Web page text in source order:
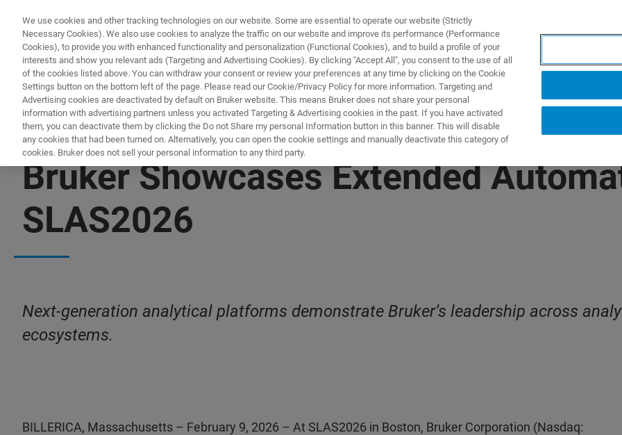
产品与解决方案
Bruker Showcases Extended
SLAS2026
Next‑generation analytical platforms demonstrate Bruker’s leadership across
ecosystems.
BILLERICA, Massachusetts – February 9, 2026 – At SLAS2026 in Boston, Bruker Corporation (Nasdaq:
We use cookies and other tracking technologies on our website. Some are essential to operate our website (Strictly
Necessary Cookies). We also use cookies to analyze the traffic on our website and improve its performance (Performance
Cookies), to provide you with enhanced functionality and personalization (Functional Cookies), and to build a profile of your
interests and show you relevant ads (Targeting and Advertising Cookies). By clicking "Accept All", you consent to the use of all
of the cookies listed above. You can withdraw your consent or review your preferences at any time by clicking on the Cookie
Settings button on the bottom left of the page. Please read our Cookie/Privacy Policy for more information. Targeting and
Advertising cookies are deactivated by default on Bruker website. This means Bruker does not share your personal
information with advertising partners unless you activated Targeting & Advertising cookies in the past. If you have activated
them, you can deactivate them by clicking the Do not Share my personal Information button in this banner. This will disable
any cookies that had been turned on. Alternatively, you can open the cookie settings and manually deactivate this category of
cookies. Bruker does not sell your personal information to any third party.